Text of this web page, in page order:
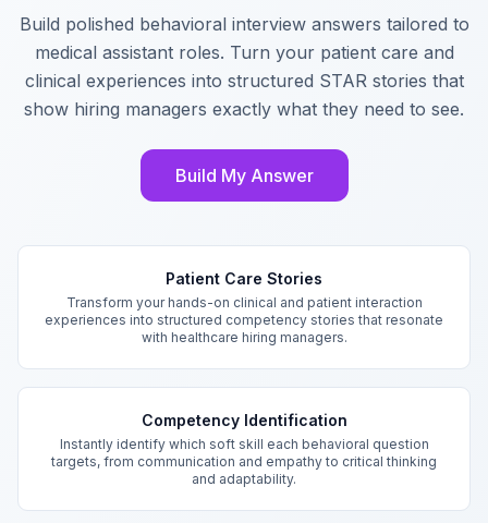
Build polished behavioral interview answers tailored to
medical assistant roles. Turn your patient care and
clinical experiences into structured STAR stories that
show hiring managers exactly what they need to see.
Build My Answer
Patient Care Stories
Transform your hands-on clinical and patient interaction
experiences into structured competency stories that resonate
with healthcare hiring managers.
Competency Identification
Instantly identify which soft skill each behavioral question
targets, from communication and empathy to critical thinking
and adaptability.